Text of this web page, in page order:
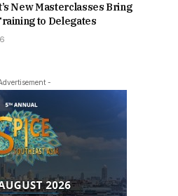
New Masterclasses Bring
to Delegates
-